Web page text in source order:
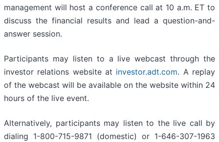
management will host a conference call at 10 a.m. ET to
discuss the financial results and lead a question-and-
answer session.
Participants may listen to a live webcast through the
investor relations website at investor.adt.com. A replay
of the webcast will be available on the website within 24
hours of the live event.
Alternatively, participants may listen to the live call by
dialing 1-800-715-9871 (domestic) or 1-646-307-1963